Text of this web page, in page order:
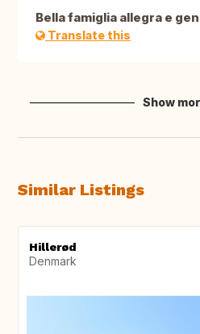
Bella famiglia allegra e
Translate this
Show
Similar Listings
Hillerød
Denmark